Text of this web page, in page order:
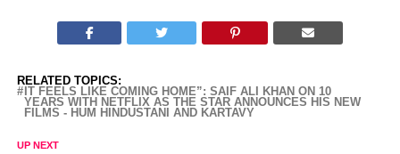
RELATED TOPICS:
IT FEELS LIKE COMING HOME”: SAIF ALI KHAN ON 10
YEARS WITH NETFLIX AS THE STAR ANNOUNCES HIS NEW
FILMS - HUM HINDUSTANI AND KARTAVY
UP NEXT